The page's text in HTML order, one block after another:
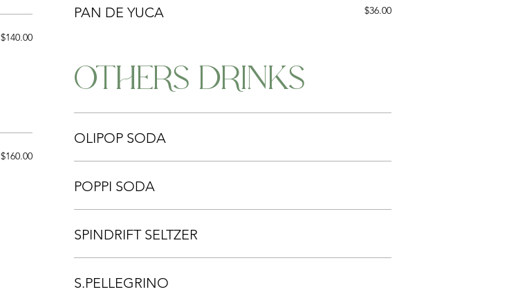
$140.00
$160.00
PAN DE YUCA $36.00
OTHERS DRINKS
OLIPOP SODA
POPPI SODA
SPINDRIFT SELTZER
S.PELLEGRINO